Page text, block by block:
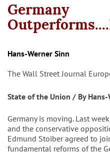
Germany
Autor/en
Hans-Werner Sinn
The Wall Street Journal
State of the Union / By Hans-
Germany is moving. Last
and the conservative
Edmund Stoiber agreed to
fundamental reforms of the